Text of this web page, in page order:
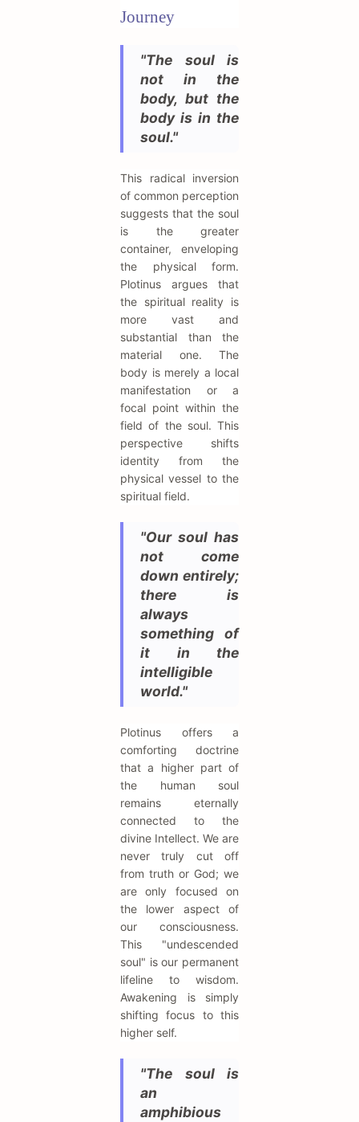
Journey
"The soul is
not in the
body, but the
body is in the
soul."
This radical inversion
of common perception
suggests that the soul
is the greater
container, enveloping
the physical form.
Plotinus argues that
the spiritual reality is
more vast and
substantial than the
material one. The
body is merely a local
manifestation or a
focal point within the
field of the soul. This
perspective shifts
identity from the
physical vessel to the
spiritual field.
"Our soul has
not come
down entirely;
there is
always
something of
it in the
intelligible
world."
Plotinus offers a
comforting doctrine
that a higher part of
the human soul
remains eternally
connected to the
divine Intellect. We are
never truly cut off
from truth or God; we
are only focused on
the lower aspect of
our consciousness.
This "undescended
soul" is our permanent
lifeline to wisdom.
Awakening is simply
shifting focus to this
higher self.
"The soul is
an
amphibious